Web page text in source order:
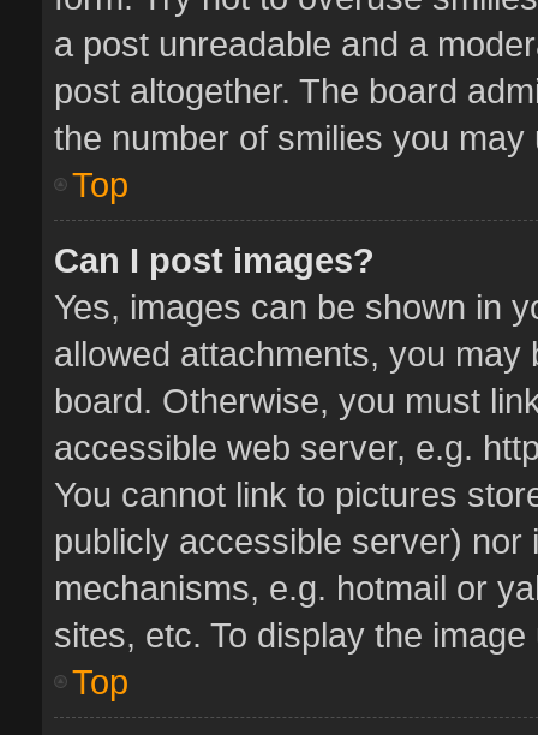
a post unreadable and a
post altogether. The board
the number of smilies you
Top
Can I post images?
Yes, images can be shown in
allowed attachments, you
board. Otherwise, you must
accessible web server, e.g.
You cannot link to pictures
publicly accessible server)
mechanisms, e.g. hotmail or
sites, etc. To display the
Top